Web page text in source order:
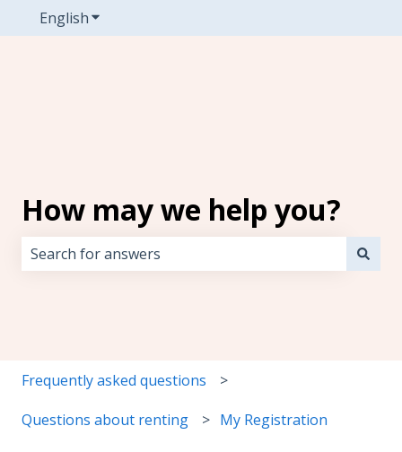
EnglishShow submenu for translations
How may we help you?
Frequently asked questions
Questions about renting My Registration